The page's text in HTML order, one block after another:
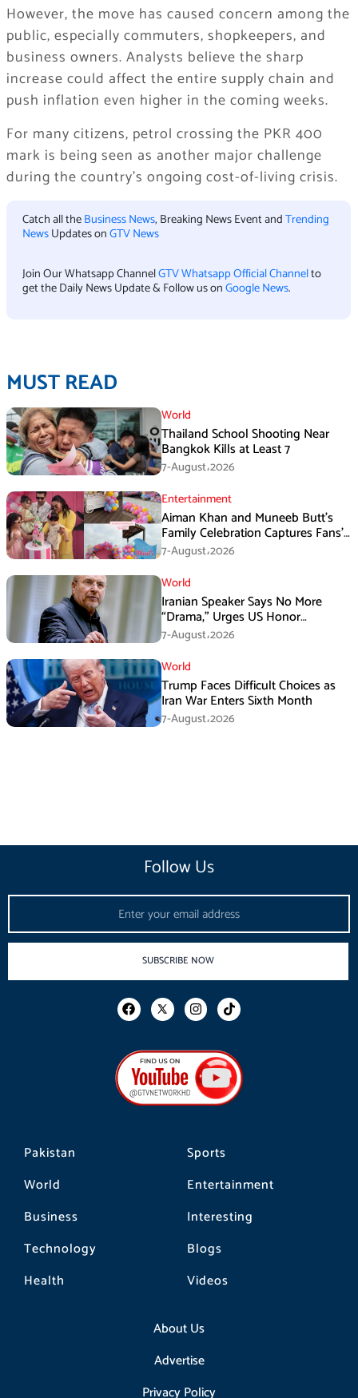
However, the move has caused concern among the
public, especially commuters, shopkeepers, and
business owners. Analysts believe the sharp
increase could affect the entire supply chain and
push inflation even higher in the coming weeks.
For many citizens, petrol crossing the PKR 400
mark is being seen as another major challenge
during the country’s ongoing cost-of-living crisis.
Catch all theBusiness News, Breaking News Event andTrending
NewsUpdates onGTV News
Join Our Whatsapp ChannelGTV Whatsapp Official Channelto
get the Daily News Update & Follow us onGoogle News.
MUST READ
World
Thailand School Shooting Near
Bangkok Kills at Least 7
7-August،2026
Entertainment
Aiman Khan and Muneeb Butt’s
Family Celebration Captures Fans’
Attention
7-August،2026
World
Iranian Speaker Says No More
“Drama,” Urges US Honor
Promises
7-August،2026
World
Trump Faces Difficult Choices as
Iran War Enters Sixth Month
7-August،2026
Pakistan
World
Business
Technology
Health
Sports
Entertainment
Interesting
Blogs
Videos
About Us
Advertise
Privacy Policy
Follow Us
SUBSCRIBE NOW
F
a
b
o
o
k
I
n
a
g
r
a
m
T
i
o
k